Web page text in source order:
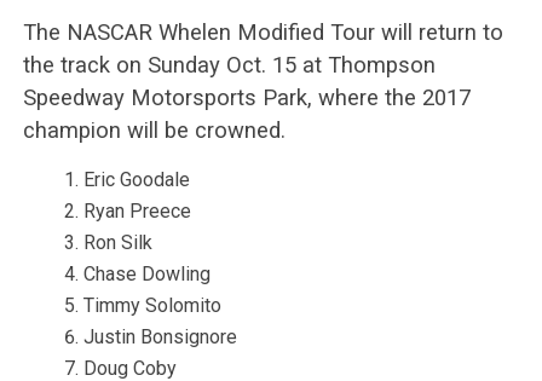
The NASCAR Whelen Modified Tour will return to
the track on Sunday Oct. 15 at Thompson
Speedway Motorsports Park, where the 2017
champion will be crowned.
Eric Goodale
Ryan Preece
Ron Silk
Chase Dowling
Timmy Solomito
Justin Bonsignore
Doug Coby